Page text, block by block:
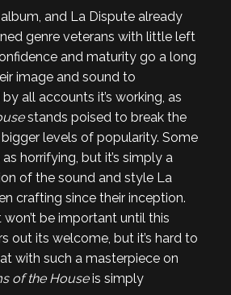
and La Dispute already
genre veterans with little left
and maturity go a long
image and sound to
all accounts it’s working, as
stands poised to break the
levels of popularity. Some
horrifying, but it’s simply a
of the sound and style La
crafting since their inception.
won’t be important until this
out its welcome, but it’s hard to
with such a masterpiece on
of the Houseis simply